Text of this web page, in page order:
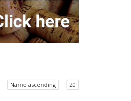
Name ascending 20